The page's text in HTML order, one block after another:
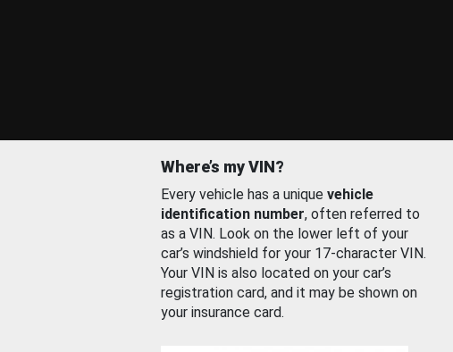
Where’s my VIN?
Every vehicle has a unique vehicle
identification number, often referred to
as a VIN. Look on the lower left of your
car’s windshield for your 17-character VIN.
Your VIN is also located on your car’s
registration card, and it may be shown on
your insurance card.